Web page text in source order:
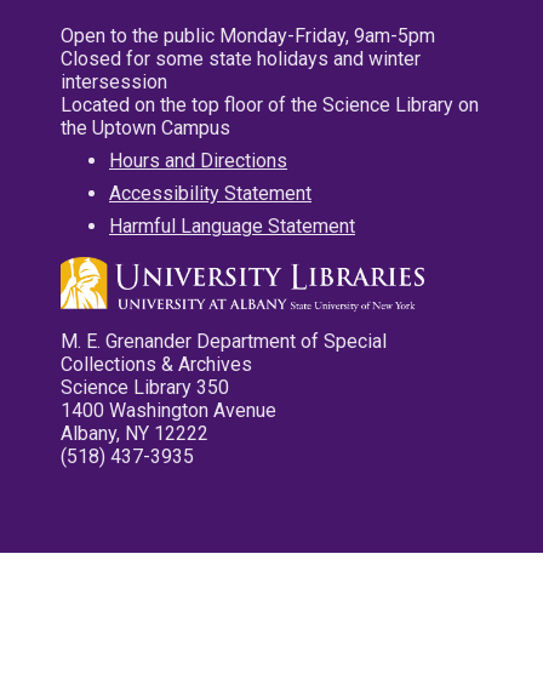
Open to the public Monday-Friday, 9am-5pm
Closed for some state holidays and winter
intersession
Located on the top floor of the Science Library on
the Uptown Campus
Hours and Directions
Accessibility Statement
Harmful Language Statement
M. E. Grenander Department of Special
Collections & Archives
Science Library 350
1400 Washington Avenue
Albany, NY 12222
(518) 437-3935